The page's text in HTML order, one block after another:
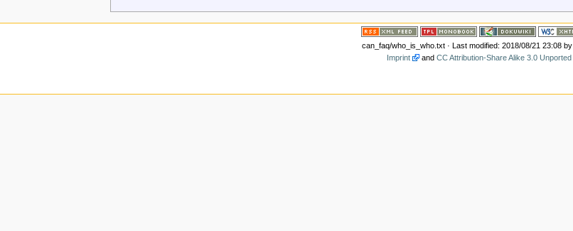
can_faq/who_is_who.txt· Last modified: 2018/08/21 23:08 by
Imprint
andCC Attribution-Share Alike 3.0 Unported